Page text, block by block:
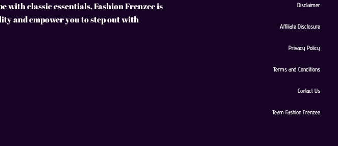
with classic essentials, Fashion Frenzee is
and empower you to step out with
Disclaimer
Affiliate Disclosure
Privacy Policy
Terms and Conditions
Contact Us
Team Fashion Frenzee